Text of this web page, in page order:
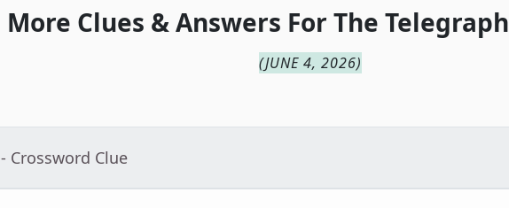
More Clues & Answers For The
(JUNE 4, 2026)
- Crossword Clue